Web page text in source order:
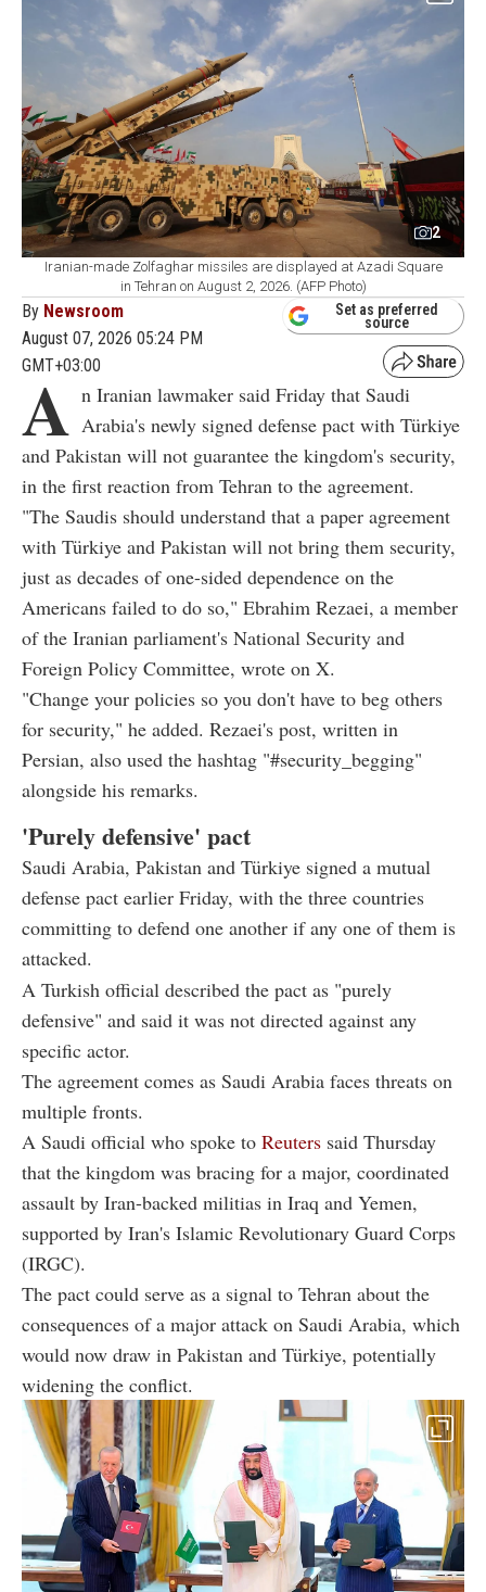
2
Iranian-made Zolfaghar missiles are displayed at Azadi Square
in Tehran on August 2, 2026. (AFP Photo)
By Newsroom
August 07, 2026 05:24 PM
GMT+03:00
Set as preferred
source
A n Iranian lawmaker said Friday that Saudi
Arabia's newly signed defense pact with Türkiye
and Pakistan will not guarantee the kingdom's security,
in the first reaction from Tehran to the agreement.
"The Saudis should understand that a paper agreement
with Türkiye and Pakistan will not bring them security,
just as decades of one-sided dependence on the
Americans failed to do so," Ebrahim Rezaei, a member
of the Iranian parliament's National Security and
Foreign Policy Committee, wrote on X.
"Change your policies so you don't have to beg others
for security," he added. Rezaei's post, written in
Persian, also used the hashtag "#security_begging"
alongside his remarks.
'Purely defensive' pact
Saudi Arabia, Pakistan and Türkiye signed a mutual
defense pact earlier Friday, with the three countries
committing to defend one another if any one of them is
attacked.
A Turkish official described the pact as "purely
defensive" and said it was not directed against any
specific actor.
The agreement comes as Saudi Arabia faces threats on
multiple fronts.
A Saudi official who spoke to Reuters said Thursday
that the kingdom was bracing for a major, coordinated
assault by Iran-backed militias in Iraq and Yemen,
supported by Iran's Islamic Revolutionary Guard Corps
(IRGC).
The pact could serve as a signal to Tehran about the
consequences of a major attack on Saudi Arabia, which
would now draw in Pakistan and Türkiye, potentially
widening the conflict.